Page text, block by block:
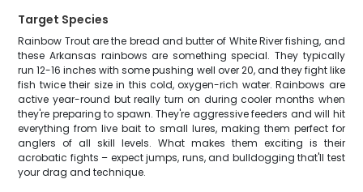
Target Species
Rainbow Trout are the bread and butter of White River fishing, and
these Arkansas rainbows are something special. They typically
run 12-16 inches with some pushing well over 20, and they fight like
fish twice their size in this cold, oxygen-rich water. Rainbows are
active year-round but really turn on during cooler months when
they're preparing to spawn. They're aggressive feeders and will hit
everything from live bait to small lures, making them perfect for
anglers of all skill levels. What makes them exciting is their
acrobatic fights – expect jumps, runs, and bulldogging that'll test
your drag and technique.